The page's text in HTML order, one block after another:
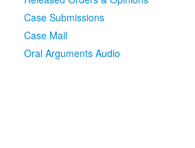
Case Submissions
Case Mail
Oral Arguments Audio